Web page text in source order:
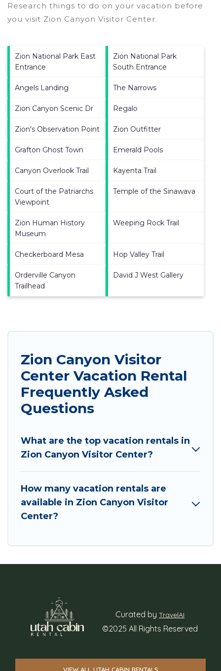
Research things to do on your vacation before
you visit Zion Canyon Visitor Center.
Zion National Park East
Entrance
Zion National Park
South Entrance
Angels Landing The Narrows
Zion Canyon Scenic Dr Regalo
Zion's Observation Point Zion Outfitter
Grafton Ghost Town Emerald Pools
Canyon Overlook Trail Kayenta Trail
Court of the Patriarchs
Viewpoint
Temple of the Sinawava
Zion Human History
Museum
Weeping Rock Trail
Checkerboard Mesa Hop Valley Trail
Orderville Canyon
Trailhead
David J West Gallery
Zion Canyon Visitor
Center Vacation Rental
Frequently Asked
Questions
What are the top vacation rentals in
Zion Canyon Visitor Center?
How many vacation rentals are
available in Zion Canyon Visitor
Center?
Curated by TravelAI
©2025 All Rights Reserved